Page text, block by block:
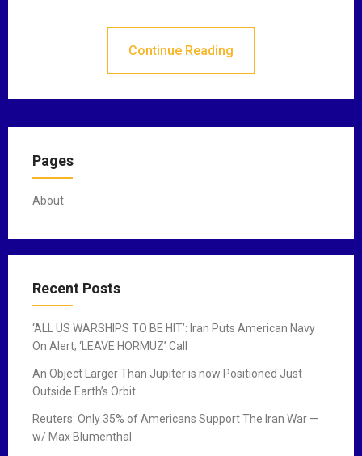
Continue Reading
Pages
About
Recent Posts
‘ALL US WARSHIPS TO BE HIT’: Iran Puts American Navy
On Alert; ‘LEAVE HORMUZ’ Call
An Object Larger Than Jupiter is now Positioned Just
Outside Earth’s Orbit…
Reuters: Only 35% of Americans Support The Iran War —
w/ Max Blumenthal